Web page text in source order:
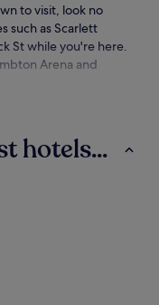
to visit, look no
such as Scarlett
St while you're here.
Arena and
hotels...